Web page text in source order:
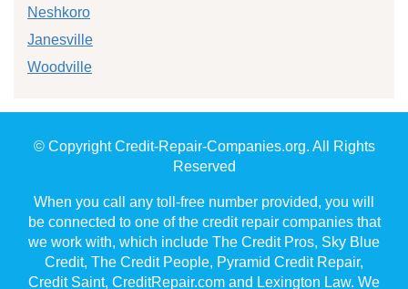
Neshkoro
Janesville
Woodville
© Copyright Credit-Repair-Companies.org. All Rights
Reserved
When you call any toll-free number provided, you will
be connected to one of the credit repair companies that
we work with, which include The Credit Pros, Sky Blue
Credit, The Credit People, Pyramid Credit Repair,
Credit Saint, CreditRepair.com and Lexington Law. We